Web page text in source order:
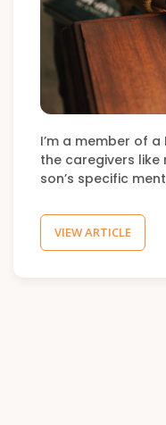
I’m a member of
the caregivers like
son’s specific
VIEW ARTICLE